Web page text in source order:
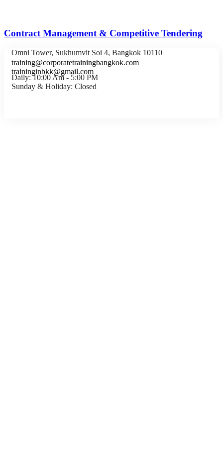
Contract Management & Competitive Tendering
Omni Tower, Sukhumvit Soi 4, Bangkok 10110
training@corporatetrainingbangkok.com
traininginbkk@gmail.com
Daily: 10:00 Am - 5:00 PM
Sunday & Holiday: Closed